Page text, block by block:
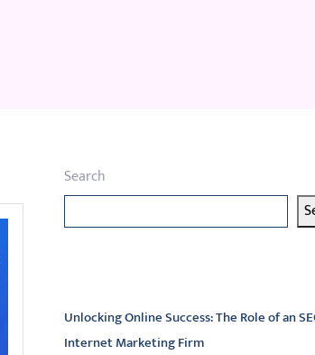
Search
Unlocking Online Success: The Role of an
Internet Marketing Firm